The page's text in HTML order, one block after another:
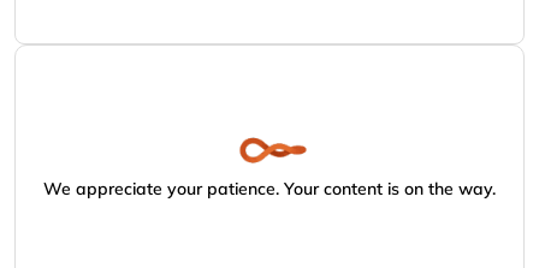
We appreciate your patience. Your content is on the way.